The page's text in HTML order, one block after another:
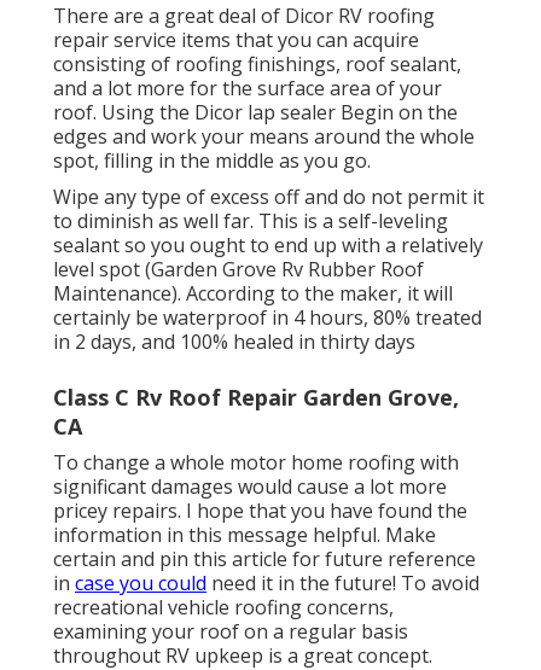
There are a great deal of Dicor RV roofing
repair service items that you can acquire
consisting of roofing finishings, roof sealant,
and a lot more for the surface area of your
roof. Using the Dicor lap sealer Begin on the
edges and work your means around the whole
spot, filling in the middle as you go.
Wipe any type of excess off and do not permit it
to diminish as well far. This is a self-leveling
sealant so you ought to end up with a relatively
level spot (Garden Grove Rv Rubber Roof
Maintenance). According to the maker, it will
certainly be waterproof in 4 hours, 80% treated
in 2 days, and 100% healed in thirty days
Class C Rv Roof Repair Garden Grove,
CA
To change a whole motor home roofing with
significant damages would cause a lot more
pricey repairs. I hope that you have found the
information in this message helpful. Make
certain and pin this article for future reference
in case you could need it in the future! To avoid
recreational vehicle roofing concerns,
examining your roof on a regular basis
throughout RV upkeep is a great concept.